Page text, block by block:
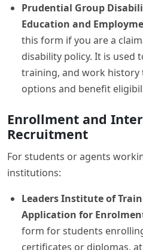
Prudential Group
Education and
this form if you are a
disability policy. It is used
training, and work history
options and benefit
Enrollment and
Recruitment
For students or agents
institutions:
Leaders Institute of
Application for
form for students
certificates or diplomas, at